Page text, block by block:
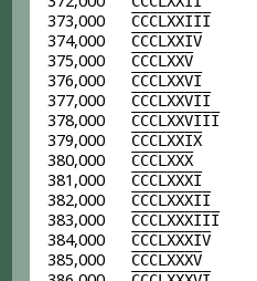
373,000 CCCLXXIII
374,000 CCCLXXIV
375,000 CCCLXXV
376,000 CCCLXXVI
377,000 CCCLXXVII
378,000 CCCLXXVIII
379,000 CCCLXXIX
380,000 CCCLXXX
381,000 CCCLXXXI
382,000 CCCLXXXII
383,000 CCCLXXXIII
384,000 CCCLXXXIV
385,000 CCCLXXXV